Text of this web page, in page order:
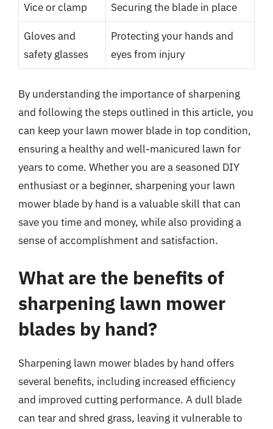
Vice or clamp Securing the blade in place
Gloves and
safety glasses
Protecting your hands and
eyes from injury
By understanding the importance of sharpening
and following the steps outlined in this article, you
can keep your lawn mower blade in top condition,
ensuring a healthy and well-manicured lawn for
years to come. Whether you are a seasoned DIY
enthusiast or a beginner, sharpening your lawn
mower blade by hand is a valuable skill that can
save you time and money, while also providing a
sense of accomplishment and satisfaction.
What are the benefits of
sharpening lawn mower
blades by hand?
Sharpening lawn mower blades by hand offers
several benefits, including increased efficiency
and improved cutting performance. A dull blade
can tear and shred grass, leaving it vulnerable to